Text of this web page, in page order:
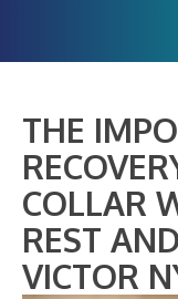
THE
COLLAR
REST
VICTOR